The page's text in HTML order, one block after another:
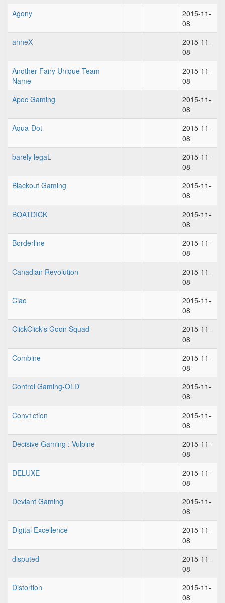
Agony
2015-11-
08
anneX
2015-11-
08
Another Fairy Unique Team
Name
2015-11-
08
Apoc Gaming
2015-11-
08
Aqua-Dot
2015-11-
08
barely legaL
2015-11-
08
Blackout Gaming
2015-11-
08
BOATDICK
2015-11-
08
Borderline
2015-11-
08
Canadian Revolution
2015-11-
08
Ciao
2015-11-
08
ClickClick's Goon Squad
2015-11-
08
Combine
2015-11-
08
Control Gaming-OLD
2015-11-
08
Conv1ction
2015-11-
08
Decisive Gaming : Vulpine
2015-11-
08
DELUXE
2015-11-
08
Deviant Gaming
2015-11-
08
Digital Excellence
2015-11-
08
disputed
2015-11-
08
Distortion
2015-11-
08